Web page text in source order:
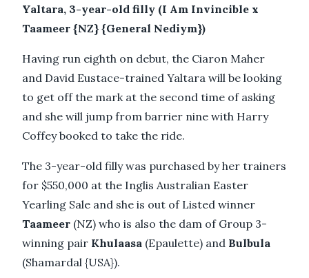
Yaltara, 3-year-old filly (I Am Invincible x
Taameer {NZ} {General Nediym})
Having run eighth on debut, the Ciaron Maher
and David Eustace-trained Yaltara will be looking
to get off the mark at the second time of asking
and she will jump from barrier nine with Harry
Coffey booked to take the ride.
The 3-year-old filly was purchased by her trainers
for $550,000 at the Inglis Australian Easter
Yearling Sale and she is out of Listed winner
Taameer (NZ) who is also the dam of Group 3-
winning pair Khulaasa (Epaulette) and Bulbula
(Shamardal {USA}).